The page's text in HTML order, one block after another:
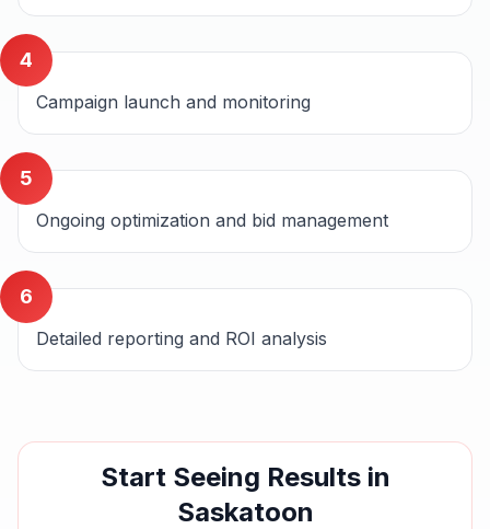
4
Campaign launch and monitoring
5
Ongoing optimization and bid management
6
Detailed reporting and ROI analysis
Start Seeing Results in
Saskatoon